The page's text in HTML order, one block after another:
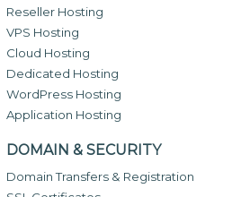
Reseller Hosting
VPS Hosting
Cloud Hosting
Dedicated Hosting
WordPress Hosting
Application Hosting
DOMAIN & SECURITY
Domain Transfers & Registration